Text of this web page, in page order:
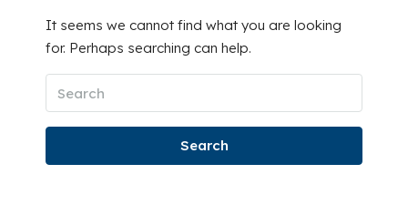
It seems we cannot find what you are looking
for. Perhaps searching can help.
Search